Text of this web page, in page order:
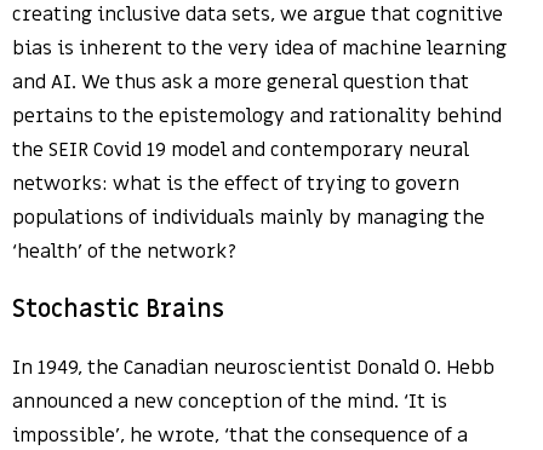
creating inclusive data sets, we argue that cognitive
bias is inherent to the very idea of machine learning
and AI. We thus ask a more general question that
pertains to the epistemology and rationality behind
the SEIR Covid 19 model and contemporary neural
networks: what is the effect of trying to govern
populations of individuals mainly by managing the
‘health’ of the network?
Stochastic Brains
In 1949, the Canadian neuroscientist Donald O. Hebb
announced a new conception of the mind. ‘It is
impossible’, he wrote, ‘that the consequence of a